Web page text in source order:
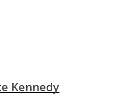
Kennedy